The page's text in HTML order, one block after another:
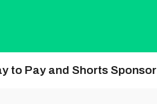
to Pay and Shorts Sponsor